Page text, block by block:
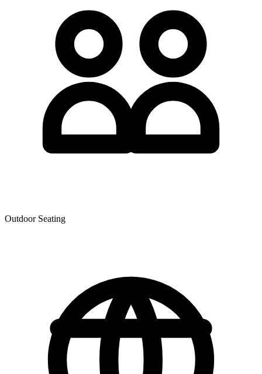
Outdoor Seating